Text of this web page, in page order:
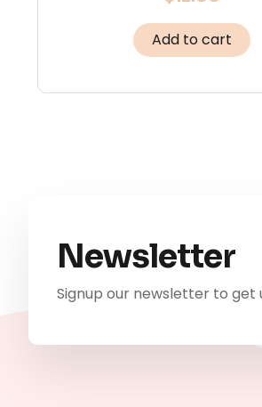
Add to cart
Newsletter
Signup our newsletter to get